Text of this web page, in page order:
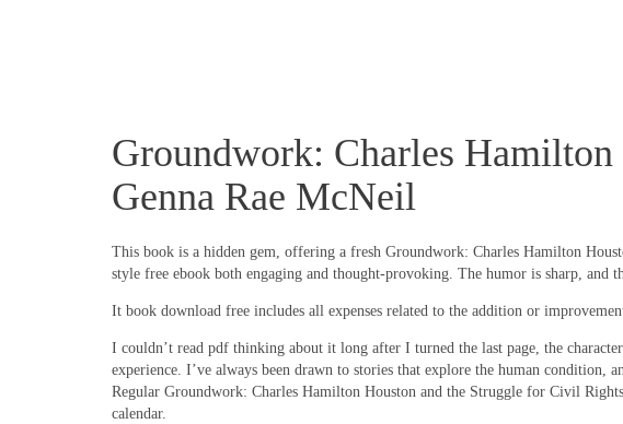
Groundwork: Charles
Genna Rae McNeil
This book is a hidden gem, offering a fresh Groundwork: Charles Hamilton
style free ebook both engaging and thought-provoking. The humor is sharp,
It book download free includes all expenses related to the addition or
I couldn’t read pdf thinking about it long after I turned the last page, the
experience. I’ve always been drawn to stories that explore the human
Regular Groundwork: Charles Hamilton Houston and the Struggle for Civil
calendar.